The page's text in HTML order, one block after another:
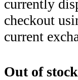
currently
checkout
current
Out of stock